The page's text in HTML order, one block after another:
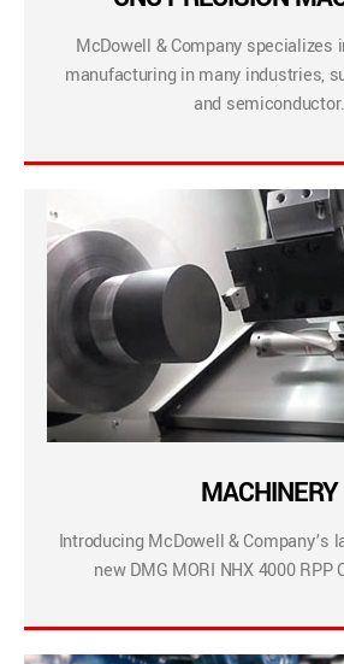
McDowell & Company specializes
manufacturing in many industries,
and semiconductor.
MACHINERY
Introducing McDowell & Company’s
new DMG MORI NHX 4000 RPP